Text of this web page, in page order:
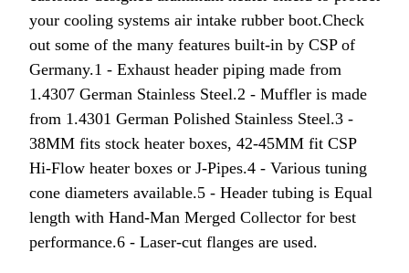
your cooling systems air intake rubber boot.Check
out some of the many features built-in by CSP of
Germany.1 - Exhaust header piping made from
1.4307 German Stainless Steel.2 - Muffler is made
from 1.4301 German Polished Stainless Steel.3 -
38MM fits stock heater boxes, 42-45MM fit CSP
Hi-Flow heater boxes or J-Pipes.4 - Various tuning
cone diameters available.5 - Header tubing is Equal
length with Hand-Man Merged Collector for best
performance.6 - Laser-cut flanges are used.